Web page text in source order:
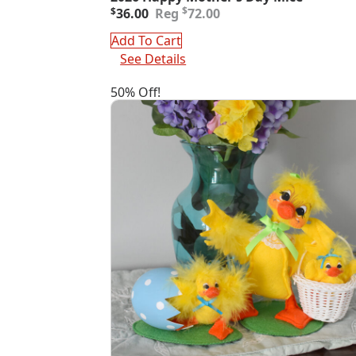
$72.00
Original
was:
$72.00.
$36.00
Current
is:
$36.00.
Add To Cart
See Details
50% Off!